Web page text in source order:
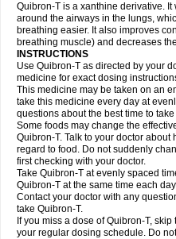
Quibron-T is a xanthine derivative.
around the airways in the lungs,
breathing easier. It also improves
breathing muscle) and decreases
INSTRUCTIONS
Use Quibron-T as directed by your
medicine for exact dosing
This medicine may be taken on an
take this medicine every day at
questions about the best time to
Some foods may change the
Quibron-T. Talk to your doctor
regard to food. Do not suddenly
first checking with your doctor.
Take Quibron-T at evenly spaced
Quibron-T at the same time each
Contact your doctor with any
take Quibron-T.
If you miss a dose of Quibron-T,
your regular dosing schedule. Do